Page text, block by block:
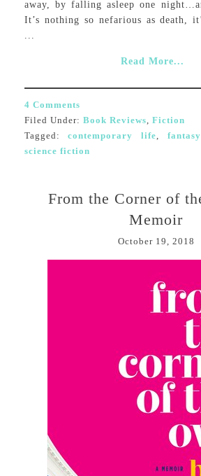
away, by falling asleep one
It’s nothing so nefarious as death,
...
Read More...
4 Comments
Filed Under: Book Reviews, Fiction
Tagged:contemporary life, fantasy
science fiction
From the Corner of
Memoir
October 19, 2018